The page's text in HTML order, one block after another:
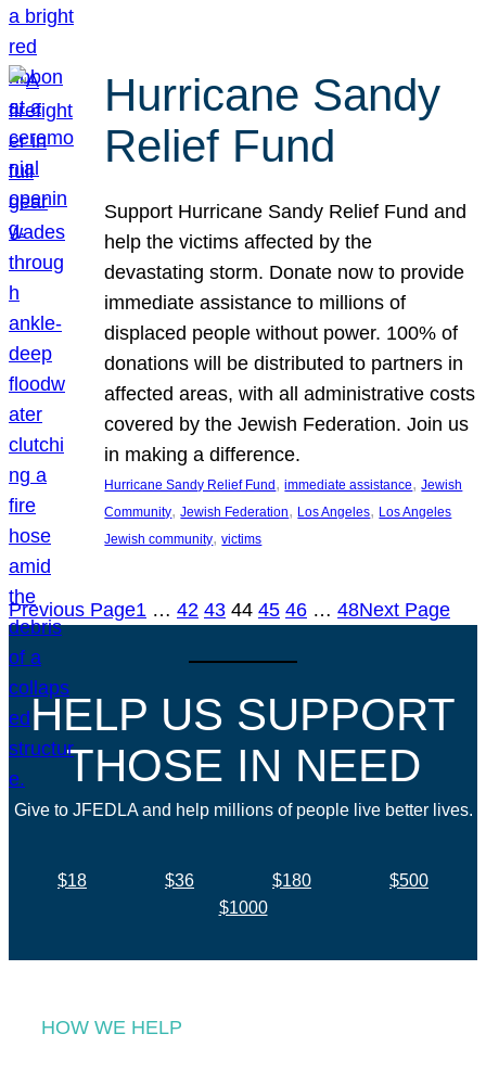
Hurricane Sandy
Relief Fund
Support Hurricane Sandy Relief Fund and
help the victims affected by the
devastating storm. Donate now to provide
immediate assistance to millions of
displaced people without power. 100% of
donations will be distributed to partners in
affected areas, with all administrative costs
covered by the Jewish Federation. Join us
in making a difference.
Hurricane Sandy Relief Fund, immediate assistance, Jewish
Community, Jewish Federation, Los Angeles, Los Angeles
Jewish community, victims
Previous Page1 … 42 43 44 45 46 … 48Next Page
HELP US SUPPORT
THOSE IN NEED
Give to JFEDLA and help millions of people live better lives.
$18 $36 $180
$500
$1000
HOW WE HELP